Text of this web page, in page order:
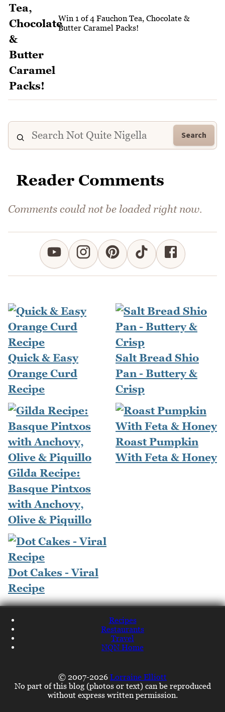
Win 1 of 4 Fauchon Tea, Chocolate &
Butter Caramel Packs!
Search
Reader Comments
Comments could not be loaded right now.
Quick & Easy
Orange Curd
Recipe
Salt Bread Shio
Pan - Buttery &
Crisp
Gilda Recipe:
Basque Pintxos
with Anchovy,
Olive & Piquillo
Roast Pumpkin
With Feta & Honey
Dot Cakes - Viral
Recipe
Recipes
Restaurants
Travel
NQN Home
© 2007-2026 Lorraine Elliott
No part of this blog (photos or text) can be reproduced
without express written permission.